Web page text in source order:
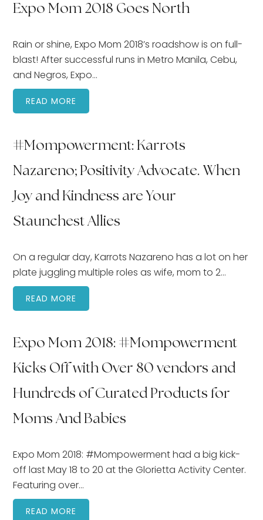
Expo Mom 2018 Goes North
Rain or shine, Expo Mom 2018’s roadshow is on full-
blast! After successful runs in Metro Manila, Cebu,
and Negros, Expo…
READ MORE
#Mompowerment: Karrots
Nazareno; Positivity Advocate. When
Joy and Kindness are Your
Staunchest Allies
On a regular day, Karrots Nazareno has a lot on her
plate juggling multiple roles as wife, mom to 2…
READ MORE
Expo Mom 2018: #Mompowerment
Kicks Off with Over 80 vendors and
Hundreds of Curated Products for
Moms And Babies
Expo Mom 2018: #Mompowerment had a big kick-
off last May 18 to 20 at the Glorietta Activity Center.
Featuring over…
READ MORE